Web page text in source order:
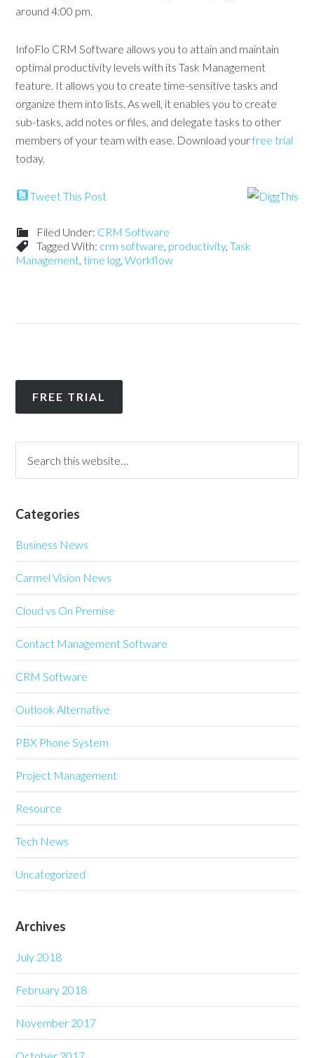
around 4:00 pm.
InfoFlo CRM Software allows you to attain and maintain
optimal productivity levels with its Task Management
feature. It allows you to create time-sensitive tasks and
organize them into lists. As well, it enables you to create
sub-tasks, add notes or files, and delegate tasks to other
members of your team with ease. Download yourfree trial
today.
Tweet This Post
Filed Under: CRM Software
Tagged With: crm software, productivity,Task
Management,time log,Workflow
FREE TRIAL
Categories
Business News
Carmel Vision News
Cloud vs On Premise
Contact Management Software
CRM Software
Outlook Alternative
PBX Phone System
Project Management
Resource
Tech News
Uncategorized
Archives
July 2018
February 2018
November 2017